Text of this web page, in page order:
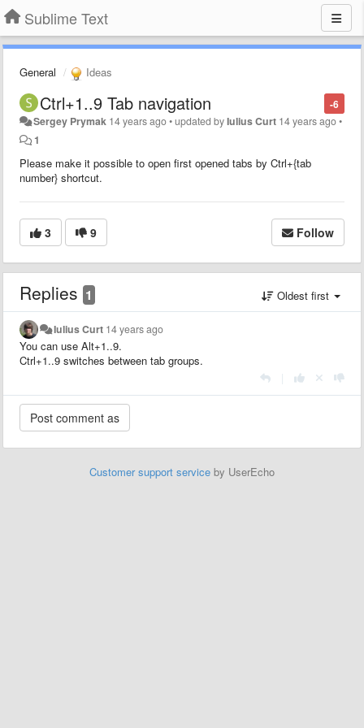
Sublime Text
General Ideas
-6
Ctrl+1..9 Tab navigation
Sergey Prymak 14 years ago•updated byIulius Curt 14 years ago•
1
Please make it possible to open first opened tabs by Ctrl+{tab
number} shortcut.
3 9 Follow
Replies 1 Oldest first
Iulius Curt 14 years ago
You can use Alt+1..9.
Ctrl+1..9 switches between tab groups.
Customer support service by UserEcho